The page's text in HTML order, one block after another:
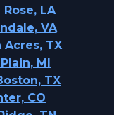
LA
VA
TX
MI
TX
CO